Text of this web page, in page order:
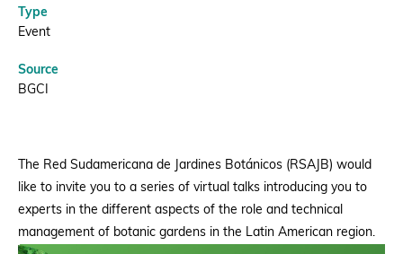
Type
Event
Source
BGCI
The Red Sudamericana de Jardines Botánicos (RSAJB) would
like to invite you to a series of virtual talks introducing you to
experts in the different aspects of the role and technical
management of botanic gardens in the Latin American region.